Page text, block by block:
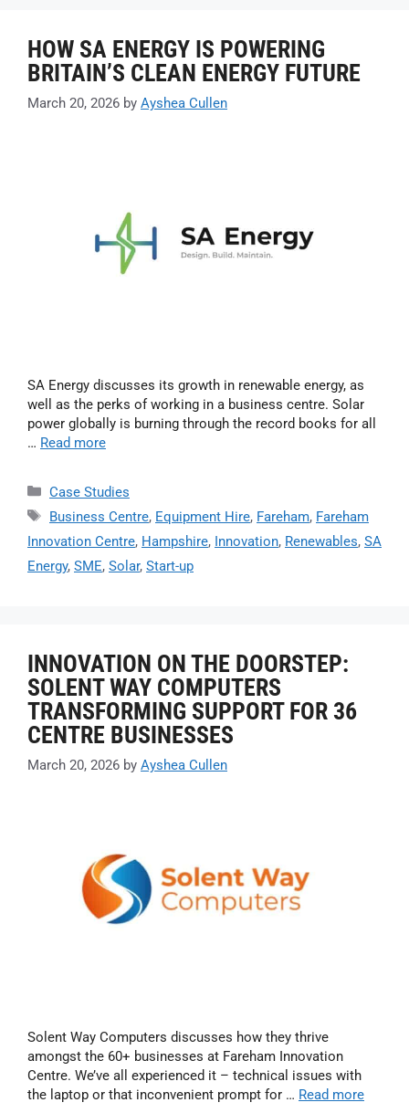
HOW SA ENERGY IS POWERING
BRITAIN’S CLEAN ENERGY FUTURE
March 20, 2026 by Ayshea Cullen
SA Energy discusses its growth in renewable energy, as
well as the perks of working in a business centre. Solar
power globally is burning through the record books for all
… Read more
Case Studies
Business Centre, Equipment Hire, Fareham, Fareham
Innovation Centre, Hampshire, Innovation, Renewables, SA
Energy, SME, Solar, Start-up
INNOVATION ON THE DOORSTEP:
SOLENT WAY COMPUTERS
TRANSFORMING SUPPORT FOR 36
CENTRE BUSINESSES
March 20, 2026 by Ayshea Cullen
Solent Way Computers discusses how they thrive
amongst the 60+ businesses at Fareham Innovation
Centre. We’ve all experienced it – technical issues with
the laptop or that inconvenient prompt for … Read more